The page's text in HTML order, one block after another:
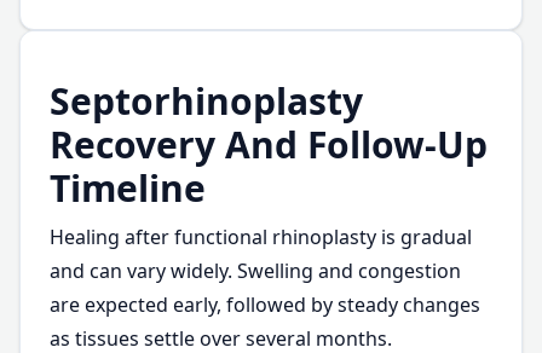
Septorhinoplasty
Recovery And Follow-Up
Timeline
Healing after functional rhinoplasty is gradual
and can vary widely. Swelling and congestion
are expected early, followed by steady changes
as tissues settle over several months.